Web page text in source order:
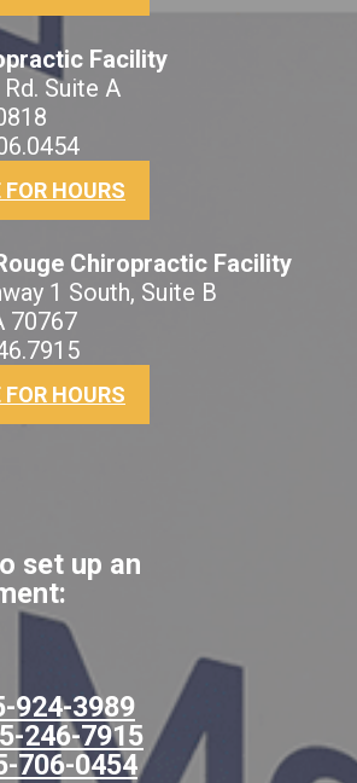
Facility
Suite A
FOR HOURS
Chiropractic Facility
1 South, Suite B
70767
FOR HOURS
set up an
924-3989
246-7915
706-0454